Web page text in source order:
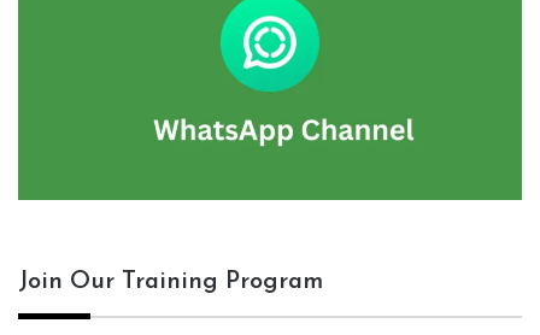
Join Our Training Program